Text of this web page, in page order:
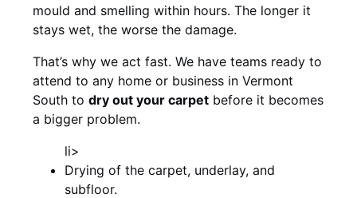
mould and smelling within hours. The longer it
stays wet, the worse the damage.
That’s why we act fast. We have teams ready to
attend to any home or business in Vermont
South to dry out your carpet before it becomes
a bigger problem.
li>
Drying of the carpet, underlay, and
subfloor.